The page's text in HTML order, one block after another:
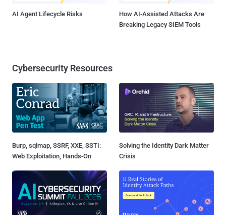
AI Agent Lifecycle Risks
How AI-Assisted Attacks Are
Breaking Legacy SIEM Tools
Cybersecurity Resources
Burp, sqlmap, SSRF, XXE, SSTI:
Web Exploitation, Hands-On
Solving the Identity Dark Matter
Crisis